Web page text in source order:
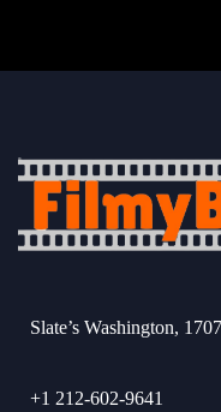
Slate’s Washington,
+1 212-602-9641